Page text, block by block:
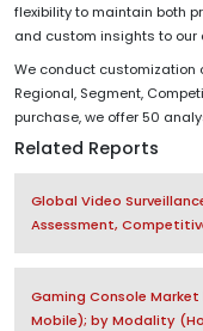
flexibility to maintain both
and custom insights to our
We conduct customization
Regional, Segment,
purchase, we offer 50
Related Reports
Global Video
Assessment,
Gaming Console
Mobile); by Modality